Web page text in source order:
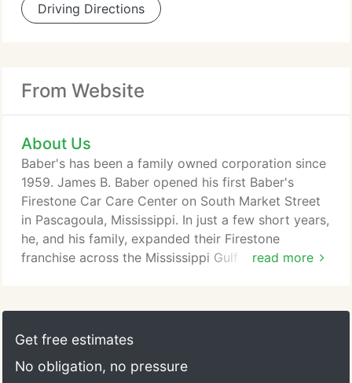
Driving Directions
From Website
About Us
read more
Baber's has been a family owned corporation since
1959. James B. Baber opened his first Baber's
Firestone Car Care Center on South Market Street
in Pascagoula, Mississippi. In just a few short years,
he, and his family, expanded their Firestone
franchise across the Mississippi Gulf Coast. In 1981,
Throughout the 1990's and 2000's, Baber's
expanded the company across Mississippi,
Get free estimates
No obligation, no pressure